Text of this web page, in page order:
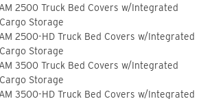
2500 Truck Bed Covers w/Integrated
Storage
2500-HD Truck Bed Covers w/Integrated
Storage
3500 Truck Bed Covers w/Integrated
Storage
3500-HD Truck Bed Covers w/Integrated